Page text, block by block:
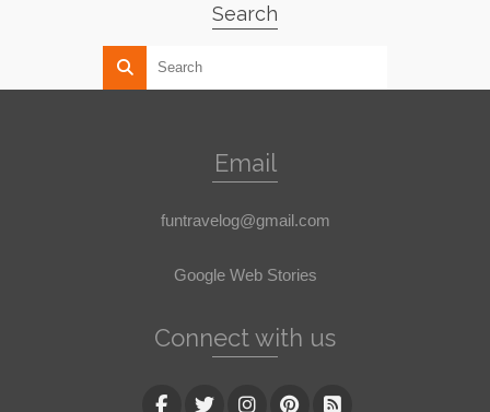
Search
Email
funtravelog@gmail.com
Google Web Stories
Connect with us